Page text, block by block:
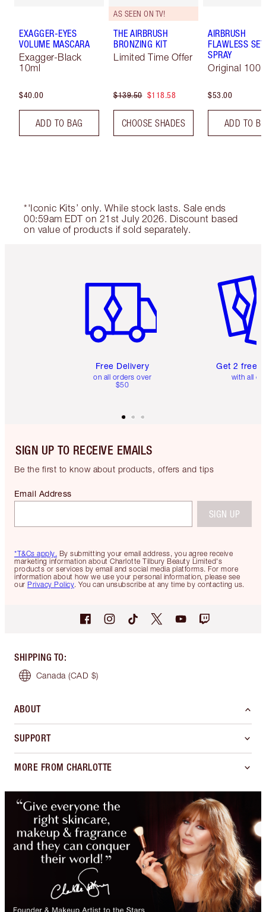
EXAGGER-EYES
VOLUME MASCARA
Exagger-Black
10ml
$40.00
ADD TO BAG
AS SEEN ON TV!
THE AIRBRUSH
BRONZING KIT
Limited Time Offer
$139.50 $118.58
CHOOSE SHADES
AIRBRUSH
FLAWLESS
SPRAY
Original 100
$53.00
ADD TO
*'Iconic Kits’ only. While stock lasts. Sale ends
00:59am EDT on 21st July 2026. Discount based
on value of products if sold separately.
Free Delivery
on all orders over
$50
Get 2 free
with all
SIGN UP TO RECEIVE EMAILS
Be the first to know about products, offers and tips
*T&Cs apply. By submitting your email address, you agree receive
marketing information about Charlotte Tilbury Beauty Limited's
products or services by email and social media platforms. For more
information about how we use your personal information, please see
our Privacy Policy. You can unsubscribe at any time by contacting us.
Email Address
SIGN UP
SHIPPING TO:
Canada (CAD $)
ABOUT
SUPPORT
MORE FROM CHARLOTTE